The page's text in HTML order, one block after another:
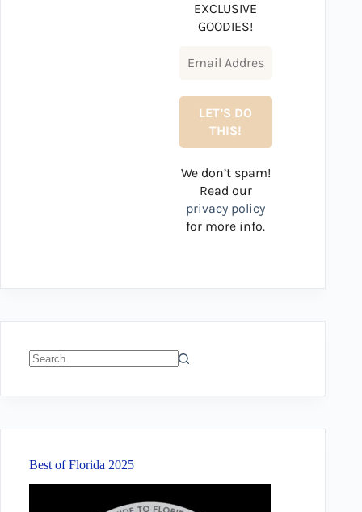
EXCLUSIVE
GOODIES!
We don’t spam!
Read our
privacy policy
for more info.
Best of Florida 2025